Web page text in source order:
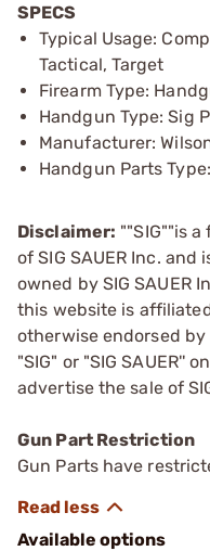
SPECS
Typical Usage:
Tactical, Target
Firearm Type:
Handgun Type: Sig
Manufacturer:
Handgun Parts
Disclaimer: ""SIG""is
of SIG SAUER Inc.
owned by SIG SAUER
this website is
otherwise endorsed by
"SIG" or "SIG SAUER''
advertise the sale of
Gun Part Restriction
Gun Parts have
Available options